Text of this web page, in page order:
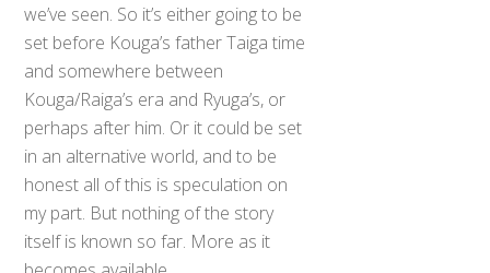
we’ve seen. So it’s either going to be
set before Kouga’s father Taiga time
and somewhere between
Kouga/Raiga’s era and Ryuga’s, or
perhaps after him. Or it could be set
in an alternative world, and to be
honest all of this is speculation on
my part. But nothing of the story
itself is known so far. More as it